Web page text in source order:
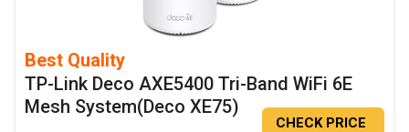
Best Quality
TP-Link Deco AXE5400 Tri-Band WiFi 6E
Mesh System(Deco XE75)
CHECK PRICE